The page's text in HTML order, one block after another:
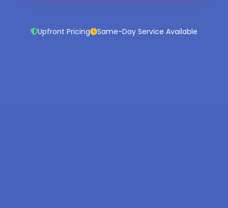
Upfront Pricing Same-Day Service Available